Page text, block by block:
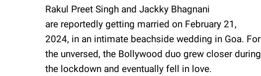
Rakul Preet Singh and Jackky Bhagnani
are reportedly getting married on February 21,
2024, in an intimate beachside wedding in Goa. For
the unversed, the Bollywood duo grew closer during
the lockdown and eventually fell in love.